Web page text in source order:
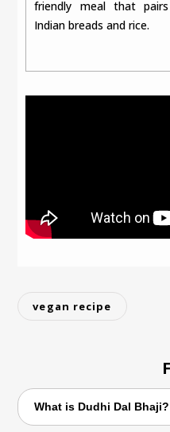
friendly meal that
Indian breads and rice.
vegan recipe
What is Dudhi Dal Bhaji?